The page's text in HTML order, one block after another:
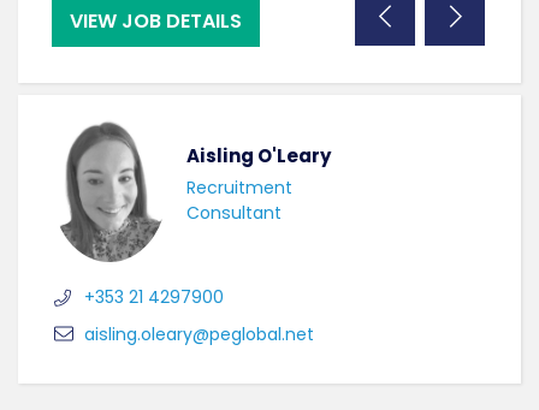
VIEW JOB DETAILS
Aisling O'Leary
Recruitment
Consultant
+353 21 4297900
aisling.oleary@peglobal.net